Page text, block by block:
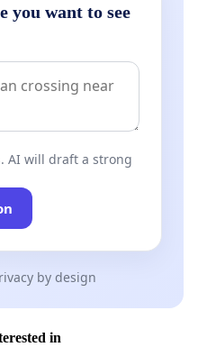
you want to see
AI will draft a strong
by design
in